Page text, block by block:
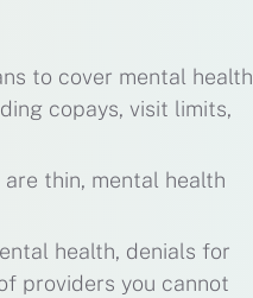
to cover mental health
copays, visit limits,
thin, mental health
health, denials for
providers you cannot